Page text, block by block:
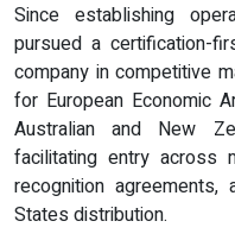
Since establishing
pursued a certification-
company in competitive
for European Economic
Australian and New
facilitating entry across
recognition agreements,
States distribution.